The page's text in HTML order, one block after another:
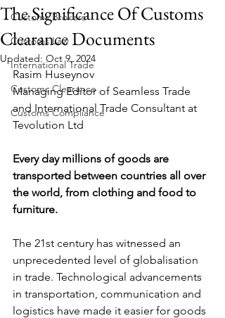
Customs Brokers
Customs Law
International Trade
Customs Clearance
Customs Compliance
The Significance Of Customs
Clearance Documents
Updated: Oct 9, 2024
Rasim Huseynov
Managing Editor of Seamless Trade
and International Trade Consultant at
Tevolution Ltd
Every day millions of goods are
transported between countries all over
the world, from clothing and food to
furniture.
The 21st century has witnessed an
unprecedented level of globalisation
in trade. Technological advancements
in transportation, communication and
logistics have made it easier for goods